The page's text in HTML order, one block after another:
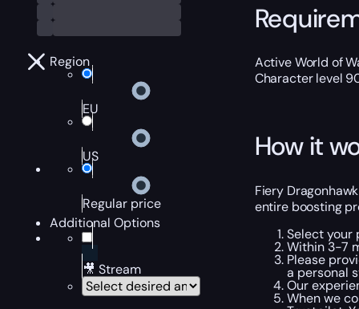
Region
EU
US
Regular price
Additional Options
🎥 Stream
Active World of
Character level
How it
Fiery
entire boosting
Select your
Within 3-7
Please
a personal
Our
When we